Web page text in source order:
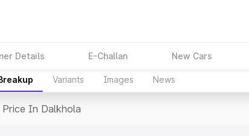
Details E-Challan New Cars
Variants Images News
Price In Dalkhola